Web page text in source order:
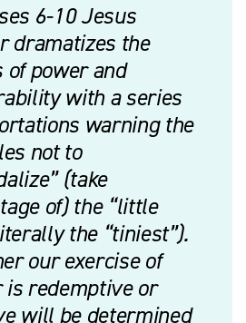
6-10 Jesus
dramatizes the
of power and
with a series
warning the
not to
(take
of) the “little
the “tiniest”).
our exercise of
is redemptive or
will be determined